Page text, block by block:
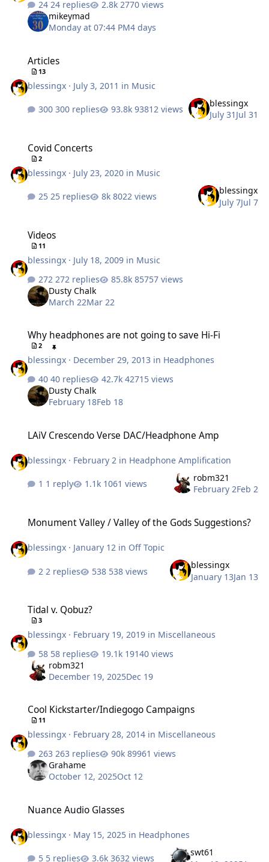
24 replies
2770 views
mikeymad
Monday at 07:44 PM4 days
Articles
13
blessingx · July 3, 2011 in Music
300 replies 93812 views
blessingx
July 31 Jul 31
Covid Concerts
2
blessingx · July 23, 2020 in Music
25 replies 8022 views
blessingx
July 7Jul 7
Videos
11
blessingx · July 18, 2009 in Music
272 replies
85757 views
Dusty Chalk
March 22Mar 22
Why headphones are not going to save Hi-Fi
2
blessingx · December 29, 2013 in Headphones
40 replies
42715 views
Dusty Chalk
February 18Feb 18
LAiV Crescendo Verse DAC/Headphone Amp
blessingx · February 2 in Headphone Amplification
1 reply 1061 views
robm321
February 2Feb 2
Monument Valley / Valley of the Gods Suggestions?
blessingx · January 12 in Off Topic
2 replies 538 views
blessingx
January 13Jan 13
Tidal v. Qobuz?
3
blessingx · February 19, 2019 in Miscellaneous
58 replies
19140 views
robm321
December 19, 2025Dec 19
Cool Kickstarter/Indiegogo Campaigns
11
blessingx · February 28, 2014 in Miscellaneous
263 replies
89961 views
Grahame
October 12, 2025Oct 12
Nuance Audio Glasses
blessingx · May 15, 2025 in Headphones
5 replies 3632 views
swt61